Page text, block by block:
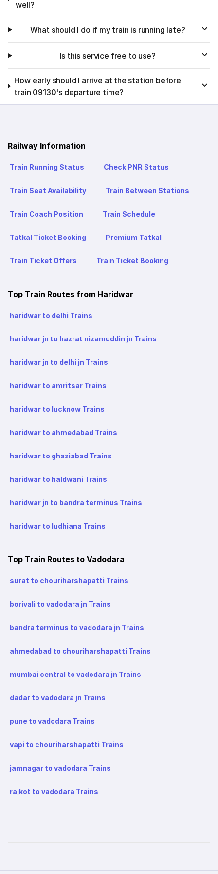
well?
What should I do if my train is running late?
Is this service free to use?
How early should I arrive at the station before
train 09130's departure time?
Railway Information
Train Running Status Check PNR Status
Train Seat Availability Train Between Stations
Train Coach Position Train Schedule
Tatkal Ticket Booking Premium Tatkal
Train Ticket Offers Train Ticket Booking
Top Train Routes from Haridwar
haridwar to delhi Trains
haridwar jn to hazrat nizamuddin jn Trains
haridwar jn to delhi jn Trains
haridwar to amritsar Trains
haridwar to lucknow Trains
haridwar to ahmedabad Trains
haridwar to ghaziabad Trains
haridwar to haldwani Trains
haridwar jn to bandra terminus Trains
haridwar to ludhiana Trains
Top Train Routes to Vadodara
surat to chouriharshapatti Trains
borivali to vadodara jn Trains
bandra terminus to vadodara jn Trains
ahmedabad to chouriharshapatti Trains
mumbai central to vadodara jn Trains
dadar to vadodara jn Trains
pune to vadodara Trains
vapi to chouriharshapatti Trains
jamnagar to vadodara Trains
rajkot to vadodara Trains